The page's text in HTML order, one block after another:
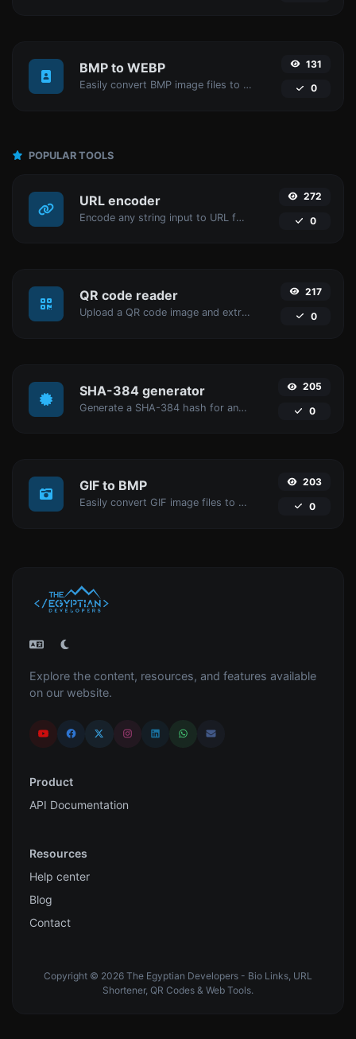
BMP to WEBP
Easily convert BMP image files to WEBP.
131
0
POPULAR TOOLS
URL encoder
Encode any string input to URL format.
272
0
QR code reader
Upload a QR code image and extract the data out of it.
217
0
SHA-384 generator
Generate a SHA-384 hash for any string input.
205
0
GIF to BMP
Easily convert GIF image files to BMP.
203
0
Explore the content, resources, and features available
on our website.
Product
API Documentation
Resources
Help center
Blog
Contact
Copyright © 2026 The Egyptian Developers - Bio Links, URL
Shortener, QR Codes & Web Tools.